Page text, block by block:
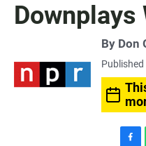
Downplays
By Don